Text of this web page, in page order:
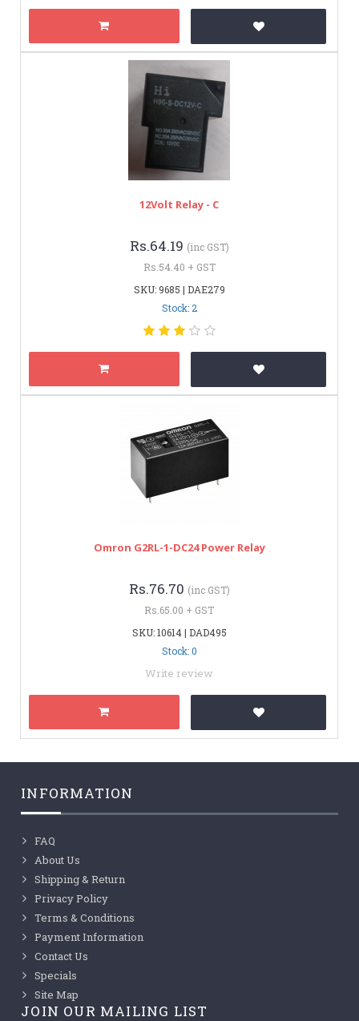
12Volt Relay - C
Rs.64.19 (inc GST)
Rs.54.40 + GST
SKU: 9685 | DAE279
Stock: 2
Omron G2RL-1-DC24 Power Relay
Rs.76.70 (inc GST)
Rs.65.00 + GST
SKU: 10614 | DAD495
Stock: 0
Write review
INFORMATION
FAQ
About Us
Shipping & Return
Privacy Policy
Terms & Conditions
Payment Information
Contact Us
Specials
Site Map
JOIN OUR MAILING LIST